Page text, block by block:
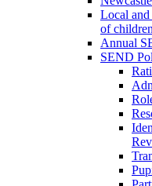
Local and
of
Annual
SEND